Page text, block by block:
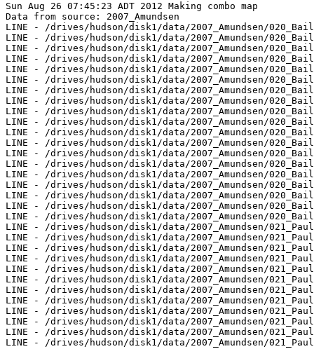
Sun Aug 26 07:45:23 ADT 2012 Making combo map
Data from source: 2007_Amundsen
LINE - /drives/hudson/disk1/data/2007_Amundsen/
LINE - /drives/hudson/disk1/data/2007_Amundsen/
LINE - /drives/hudson/disk1/data/2007_Amundsen/
LINE - /drives/hudson/disk1/data/2007_Amundsen/
LINE - /drives/hudson/disk1/data/2007_Amundsen/
LINE - /drives/hudson/disk1/data/2007_Amundsen/
LINE - /drives/hudson/disk1/data/2007_Amundsen/
LINE - /drives/hudson/disk1/data/2007_Amundsen/
LINE - /drives/hudson/disk1/data/2007_Amundsen/
LINE - /drives/hudson/disk1/data/2007_Amundsen/
LINE - /drives/hudson/disk1/data/2007_Amundsen/
LINE - /drives/hudson/disk1/data/2007_Amundsen/
LINE - /drives/hudson/disk1/data/2007_Amundsen/
LINE - /drives/hudson/disk1/data/2007_Amundsen/
LINE - /drives/hudson/disk1/data/2007_Amundsen/
LINE - /drives/hudson/disk1/data/2007_Amundsen/
LINE - /drives/hudson/disk1/data/2007_Amundsen/
LINE - /drives/hudson/disk1/data/2007_Amundsen/
LINE - /drives/hudson/disk1/data/2007_Amundsen/
LINE - /drives/hudson/disk1/data/2007_Amundsen/
LINE - /drives/hudson/disk1/data/2007_Amundsen/
LINE - /drives/hudson/disk1/data/2007_Amundsen/
LINE - /drives/hudson/disk1/data/2007_Amundsen/
LINE - /drives/hudson/disk1/data/2007_Amundsen/
LINE - /drives/hudson/disk1/data/2007_Amundsen/
LINE - /drives/hudson/disk1/data/2007_Amundsen/
LINE - /drives/hudson/disk1/data/2007_Amundsen/
LINE - /drives/hudson/disk1/data/2007_Amundsen/
LINE - /drives/hudson/disk1/data/2007_Amundsen/
LINE - /drives/hudson/disk1/data/2007_Amundsen/
LINE - /drives/hudson/disk1/data/2007_Amundsen/